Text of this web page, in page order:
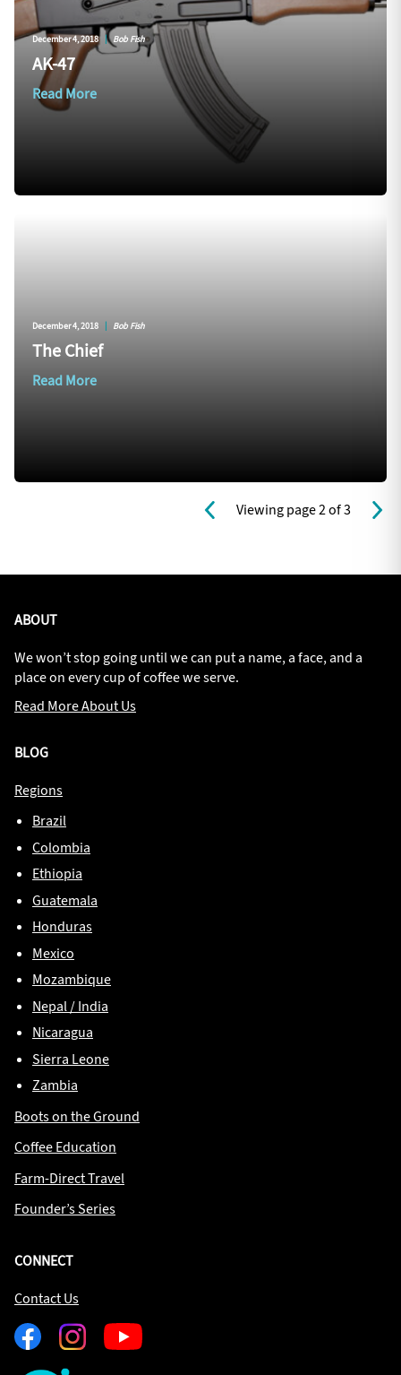
December 4, 2018 | Bob Fish
AK-47
Read More
December 4, 2018 | Bob Fish
The Chief
Read More
Viewing page 2 of 3
ABOUT
We won’t stop going until we can put a name, a face, and a
place on every cup of coffee we serve.
Read More About Us
BLOG
Regions
Brazil
Colombia
Ethiopia
Guatemala
Honduras
Mexico
Mozambique
Nepal / India
Nicaragua
Sierra Leone
Zambia
Boots on the Ground
Coffee Education
Farm-Direct Travel
Founder’s Series
CONNECT
Contact Us
FacebookInstagramYoutube